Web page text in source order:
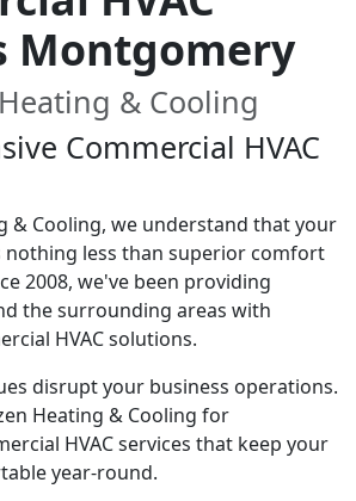
Montgomery
& Cooling
Commercial HVAC
& Cooling, we understand that your
nothing less than superior comfort
2008, we've been providing
the surrounding areas with
HVAC solutions.
disrupt your business operations.
Heating & Cooling for
HVAC services that keep your
year-round.